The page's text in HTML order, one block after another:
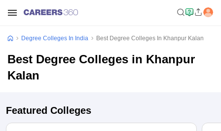
Degree Colleges In India Best Degree Colleges In Khanpur Kalan
Best Degree Colleges in Khanpur
Kalan
Featured Colleges